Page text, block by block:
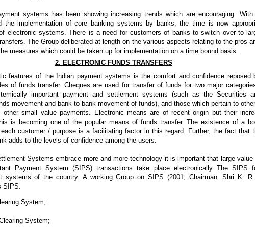
systems has been showing increasing trends which are encouraging. With
the implementation of core banking systems by banks, the time is now
electronic systems. There is a need for customers of banks to switch over to
The Group deliberated at length on the various aspects relating to the pros
measures which could be taken up for implementation on a time bound basis.
2. ELECTRONIC FUNDS TRANSFERS
features of the Indian payment systems is the comfort and confidence reposed
of funds transfer. Cheques are used for transfer of funds for two major
important payment and settlement systems (such as the Securities
movement and bank-to-bank movement of funds), and those which pertain to
other small value payments. Electronic means are of recent origin but their
is becoming one of the popular means of funds transfer. The existence of a
customer / purpose is a facilitating factor in this regard. Further, the fact that
adds to the levels of confidence among the users.
Systems embrace more and more technology it is important that large
Payment System (SIPS) transactions take place electronically The SIPS
systems of the country. A working Group on SIPS (2001; Chairman: Shri K.
SIPS:
System;
System;